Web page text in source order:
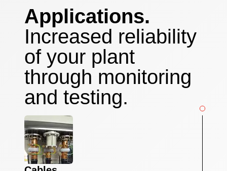
Applications.
Increased reliability
of your plant
through monitoring
and testing.